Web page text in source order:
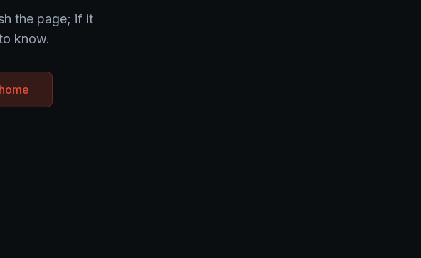
the page; if it
know.